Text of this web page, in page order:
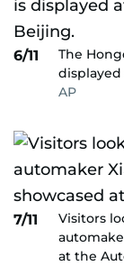
6/11
The
AP
7/11
Visitors
at the